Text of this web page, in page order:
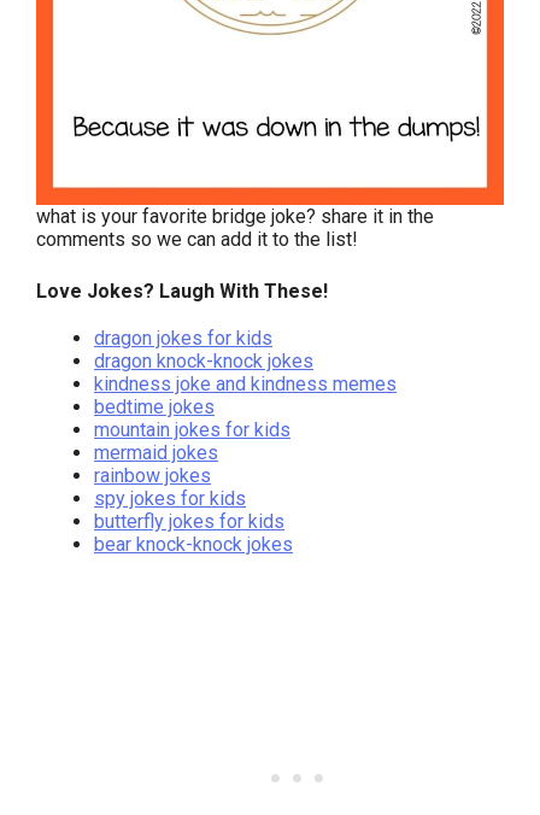
what is your favorite bridge joke? share it in the
comments so we can add it to the list!
Love Jokes? Laugh With These!
dragon jokes for kids
dragon knock-knock jokes
kindness joke and kindness memes
bedtime jokes
mountain jokes for kids
mermaid jokes
rainbow jokes
spy jokes for kids
butterfly jokes for kids
bear knock-knock jokes